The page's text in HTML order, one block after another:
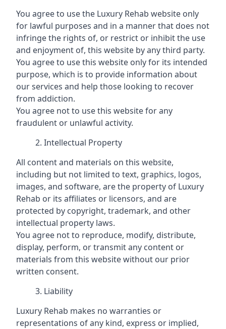
You agree to use the Luxury Rehab website only
for lawful purposes and in a manner that does not
infringe the rights of, or restrict or inhibit the use
and enjoyment of, this website by any third party.
You agree to use this website only for its intended
purpose, which is to provide information about
our services and help those looking to recover
from addiction.
You agree not to use this website for any
fraudulent or unlawful activity.
Intellectual Property
All content and materials on this website,
including but not limited to text, graphics, logos,
images, and software, are the property of Luxury
Rehab or its affiliates or licensors, and are
protected by copyright, trademark, and other
intellectual property laws.
You agree not to reproduce, modify, distribute,
display, perform, or transmit any content or
materials from this website without our prior
written consent.
Liability
Luxury Rehab makes no warranties or
representations of any kind, express or implied,